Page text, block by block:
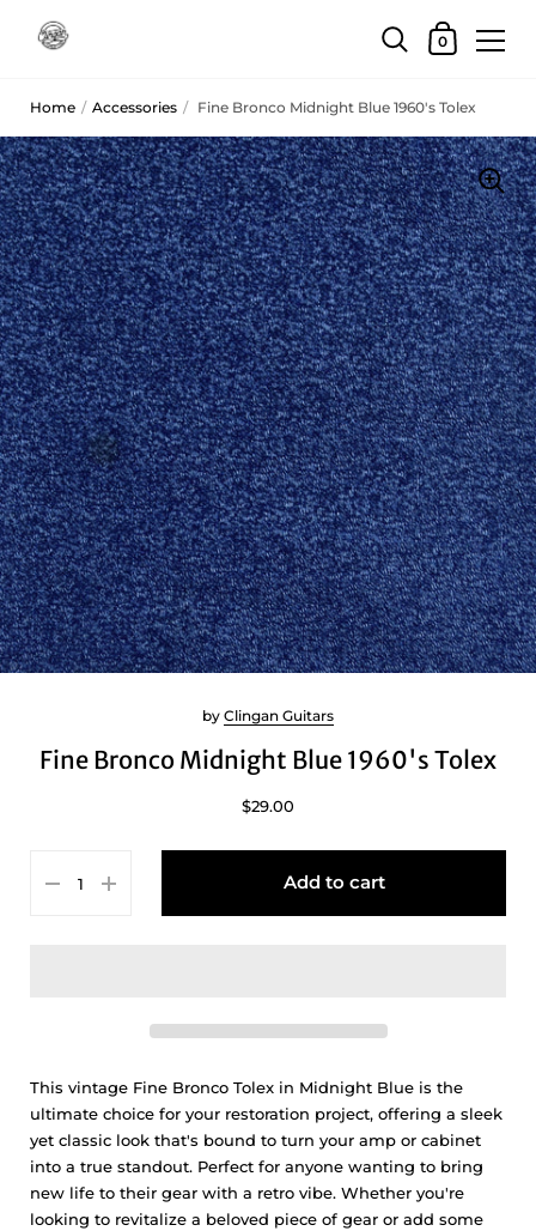
Shopping
0
Fine Bronco Midnight Blue 1960's Tolex
by Clingan Guitars
$29.00
Add to cart
This vintage Fine Bronco Tolex in Midnight Blue is the
ultimate choice for your restoration project, offering a sleek
yet classic look that's bound to turn your amp or cabinet
into a true standout. Perfect for anyone wanting to bring
new life to their gear with a retro vibe. Whether you're
looking to revitalize a beloved piece of gear or add some
Home / Accessories / Fine Bronco Midnight Blue 1960's Tolex